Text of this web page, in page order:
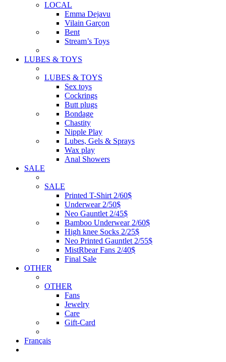
LOCAL
Emma Dejavu
Vilain Garçon
Bent
Stream’s Toys
LUBES & TOYS
LUBES & TOYS
Sex toys
Cockrings
Butt plugs
Bondage
Chastity
Nipple Play
Lubes, Gels & Sprays
Wax play
Anal Showers
SALE
SALE
Printed T-Shirt 2/60$
Underwear 2/50$
Neo Gauntlet 2/45$
Bamboo Underwear 2/60$
High knee Socks 2/25$
Neo Printed Gauntlet 2/55$
MistRbear Fans 2/40$
Final Sale
OTHER
OTHER
Fans
Jewelry
Care
Gift-Card
Français